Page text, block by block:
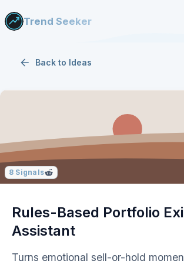
Trend Seeker
Back to Ideas
8 Signals
Rules-Based Portfolio
Assistant
Turns emotional sell-or-hold